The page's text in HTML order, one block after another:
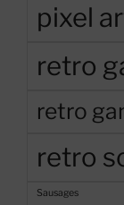
pixel
retro
retro
retro
Sausages